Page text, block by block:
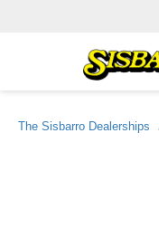
The Sisbarro Dealerships